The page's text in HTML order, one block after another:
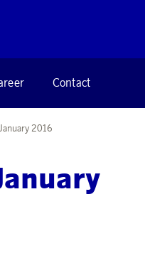
Contact
2016